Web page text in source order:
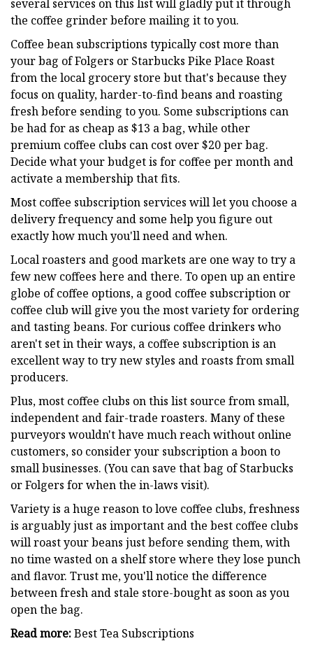
several services on this list will gladly put it through
the coffee grinder before mailing it to you.
Coffee bean subscriptions typically cost more than
your bag of Folgers or Starbucks Pike Place Roast
from the local grocery store but that's because they
focus on quality, harder-to-find beans and roasting
fresh before sending to you. Some subscriptions can
be had for as cheap as $13 a bag, while other
premium coffee clubs can cost over $20 per bag.
Decide what your budget is for coffee per month and
activate a membership that fits.
Most coffee subscription services will let you choose a
delivery frequency and some help you figure out
exactly how much you'll need and when.
Local roasters and good markets are one way to try a
few new coffees here and there. To open up an entire
globe of coffee options, a good coffee subscription or
coffee club will give you the most variety for ordering
and tasting beans. For curious coffee drinkers who
aren't set in their ways, a coffee subscription is an
excellent way to try new styles and roasts from small
producers.
Plus, most coffee clubs on this list source from small,
independent and fair-trade roasters. Many of these
purveyors wouldn't have much reach without online
customers, so consider your subscription a boon to
small businesses. (You can save that bag of Starbucks
or Folgers for when the in-laws visit).
Variety is a huge reason to love coffee clubs, freshness
is arguably just as important and the best coffee clubs
will roast your beans just before sending them, with
no time wasted on a shelf store where they lose punch
and flavor. Trust me, you'll notice the difference
between fresh and stale store-bought as soon as you
open the bag.
Read more:Best Tea Subscriptions